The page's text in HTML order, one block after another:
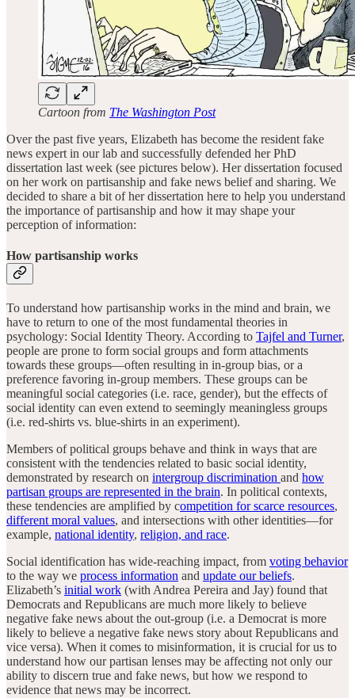
Cartoon from The Washington Post
Over the past five years, Elizabeth has become the resident fake
news expert in our lab and successfully defended her PhD
dissertation last week (see pictures below). Her dissertation focused
on her work on partisanship and fake news belief and sharing. We
decided to share a bit of her dissertation here to help you understand
the importance of partisanship and how it may shape your
perception of information:
How partisanship works
To understand how partisanship works in the mind and brain, we
have to return to one of the most fundamental theories in
psychology: Social Identity Theory. According to Tajfel and Turner,
people are prone to form social groups and form attachments
towards these groups—often resulting in in-group bias, or a
preference favoring in-group members. These groups can be
meaningful social categories (i.e. race, gender), but the effects of
social identity can even extend to seemingly meaningless groups
(i.e. red-shirts vs. blue-shirts in an experiment).
Members of political groups behave and think in ways that are
consistent with the tendencies related to basic social identity,
demonstrated by research on intergroup discrimination and how
partisan groups are represented in the brain. In political contexts,
these tendencies are amplified by competition for scarce resources,
different moral values, and intersections with other identities—for
example, national identity, religion, and race.
Social identification has wide-reaching impact, from voting behavior
to the way we process information and update our beliefs.
Elizabeth’s initial work (with Andrea Pereira and Jay) found that
Democrats and Republicans are much more likely to believe
negative fake news about the out-group (i.e. a Democrat is more
likely to believe a negative fake news story about Republicans and
vice versa). When it comes to misinformation, it is crucial for us to
understand how our partisan lenses may be affecting not only our
ability to discern true and fake news, but how we respond to
evidence that news may be incorrect.